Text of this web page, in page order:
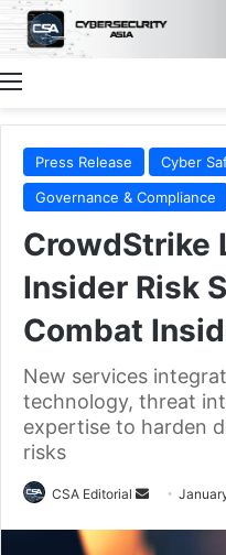
Menu
Press Release
Cyber
Governance & Compliance
CrowdStrike
Insider Risk
Combat
New services
technology, threat
expertise to harden
risks
CSA Editorial
Send
email